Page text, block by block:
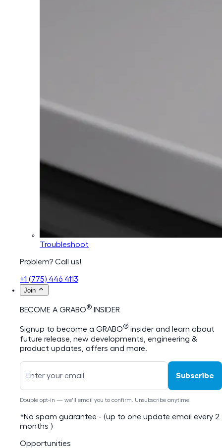
Troubleshoot
Problem? Call us!
+1 (775) 446 4113
Join
BECOME A GRABO® INSIDER
Signup to become a GRABO® insider and learn about
future release, new developments, engineering &
product updates, offers and more.
Subscribe
Double opt-in — we'll email you to confirm. Unsubscribe anytime.
*No spam guarantee - (up to one update email every 2
months )
Opportunities